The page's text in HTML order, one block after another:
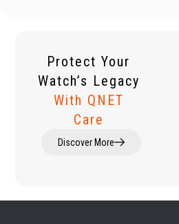
Protect Your
Watch’s Legacy
With QNET
Care
Discover More